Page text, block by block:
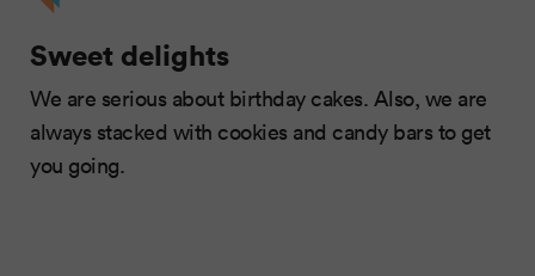
Sweet delights
We are serious about birthday cakes. Also, we are
always stacked with cookies and candy bars to get
you going.